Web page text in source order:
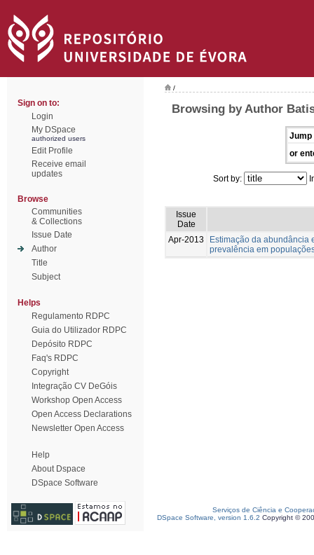
Sign on to:
Login
My DSpace
authorized users
Edit Profile
Receive email
updates
Browse
Communities
& Collections
Issue Date
Author
Title
Subject
Helps
Regulamento RDPC
Guia do Utilizador RDPC
Depósito RDPC
Faq's RDPC
Copyright
Integração CV DeGóis
Workshop Open Access
Open Access Declarations
Newsletter Open Access
Help
About Dspace
DSpace Software
/
Browsing by Author
Jump
or
Sort by:
Issue
Date
Apr-2013
Estimação da abundância
prevalência em
Serviços de Ciência e
DSpace Software, version 1.6.2 Copyright ©